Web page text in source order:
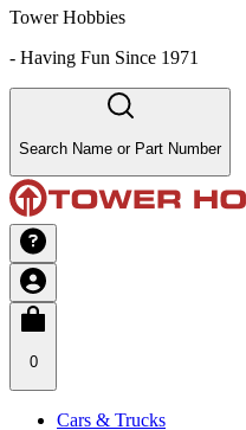
Tower Hobbies
- Having Fun Since 1971
Search Name or Part Number
0
Cars & Trucks